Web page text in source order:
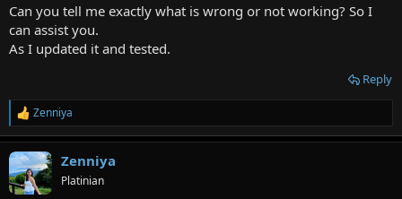
Can you tell me exactly what is wrong or not working? So I
can assist you.
As I updated it and tested.
Reply
R
e
a
c
t
i
Zenniya
Zenniya
Platinian